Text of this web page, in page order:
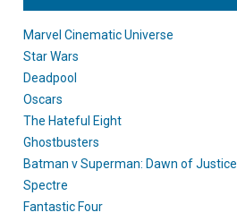
Marvel Cinematic Universe
Star Wars
Deadpool
Oscars
The Hateful Eight
Ghostbusters
Batman v Superman: Dawn of Justice
Spectre
Fantastic Four